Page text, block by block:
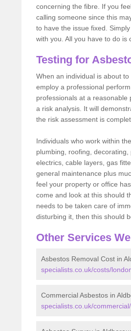
concerning the fibre. If you
calling someone since this
to have the issue fixed.
with you. All you have to do is
Testing for
When an individual is about
employ a professional
professionals at a
a risk analysis. It will
the risk assessment is
Individuals who work within
plumbing, roofing,
electrics, cable layers, gas
general maintenance plus
feel your property or office
come and look at this should
needs to be taken care of
disturbing it, then this should
Other Services
Asbestos Removal Cost in
specialists.co.uk/costs/
Commercial Asbestos in
specialists.co.uk/